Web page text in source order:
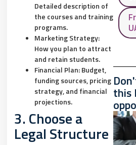
Detailed description of
the courses and training
programs.
Marketing Strategy:
How you plan to attract
and retain students.
Financial Plan:Budget,
funding sources, pricing
strategy, and financial
projections.
3. Choose a
Legal Structure
this